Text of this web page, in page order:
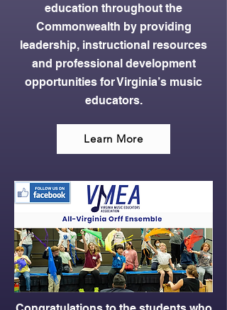
education throughout the
Commonwealth by providing
leadership, instructional resources
and professional development
opportunities for Virginia’s music
educators.
Learn More